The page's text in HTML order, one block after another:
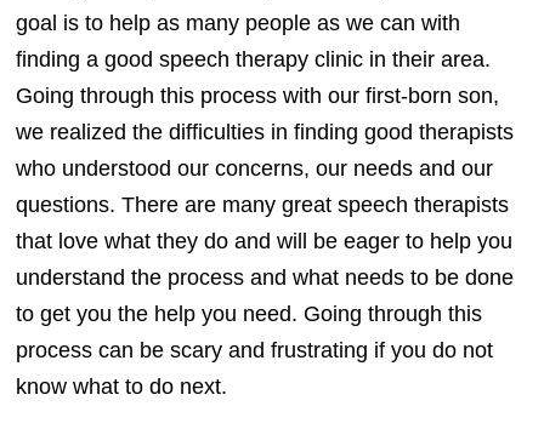
goal is to help as many people as we can with
finding a good speech therapy clinic in their area.
Going through this process with our first-born son,
we realized the difficulties in finding good therapists
who understood our concerns, our needs and our
questions. There are many great speech therapists
that love what they do and will be eager to help you
understand the process and what needs to be done
to get you the help you need. Going through this
process can be scary and frustrating if you do not
know what to do next.